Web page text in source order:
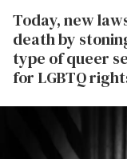
Today, new
death by
type of queer
for LGBTQ